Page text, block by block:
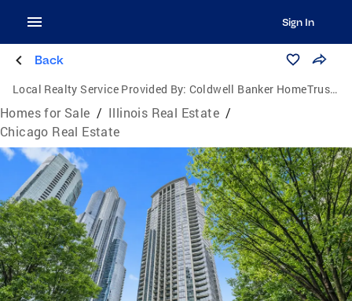
Sign In
Back
Local Realty Service Provided By: Coldwell Banker HomeTrust Realtors
Homes for Sale / Illinois Real Estate /
Chicago Real Estate